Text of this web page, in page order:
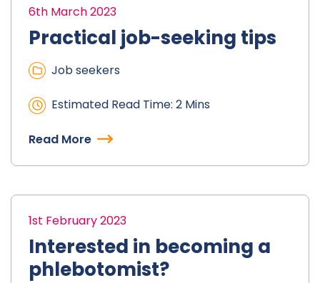
6th March 2023
Practical job-seeking tips
Job seekers
Estimated Read Time: 2 Mins
Read More
1st February 2023
Interested in becoming a
phlebotomist?